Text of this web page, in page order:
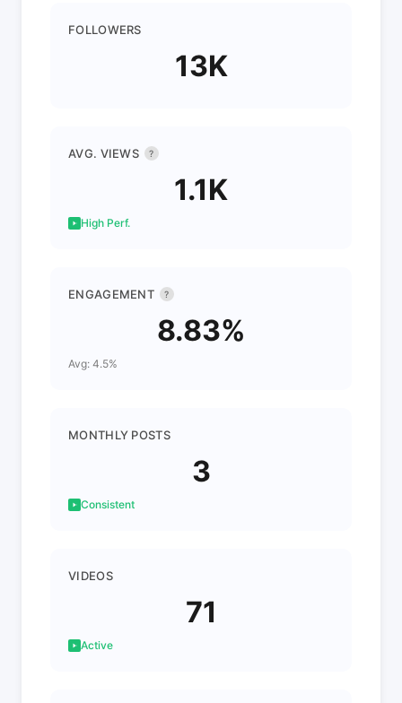
FOLLOWERS
13K
AVG. VIEWS ?
1.1K
High Perf.
ENGAGEMENT ?
8.83%
Avg: 4.5%
MONTHLY POSTS
3
Consistent
VIDEOS
71
Active